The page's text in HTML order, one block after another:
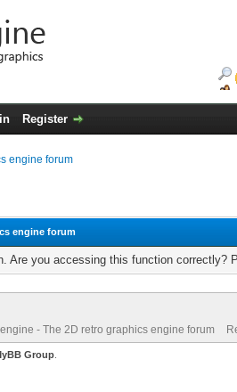
Register
engine forum
engine forum
Are you accessing this function correctly?
- The 2D retro graphics engine forum
Group